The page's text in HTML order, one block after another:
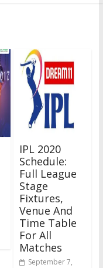
IPL 2020
Schedule:
Full League
Stage
Fixtures,
Venue And
Time Table
For All
Matches
September 7,